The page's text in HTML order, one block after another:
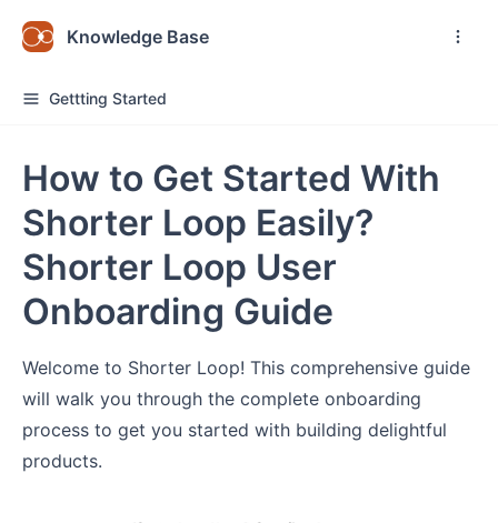
Knowledge Base
Gettting Started
How to Get Started With
Shorter Loop Easily?
Shorter Loop User
Onboarding Guide
Welcome to Shorter Loop! This comprehensive guide
will walk you through the complete onboarding
process to get you started with building delightful
products.